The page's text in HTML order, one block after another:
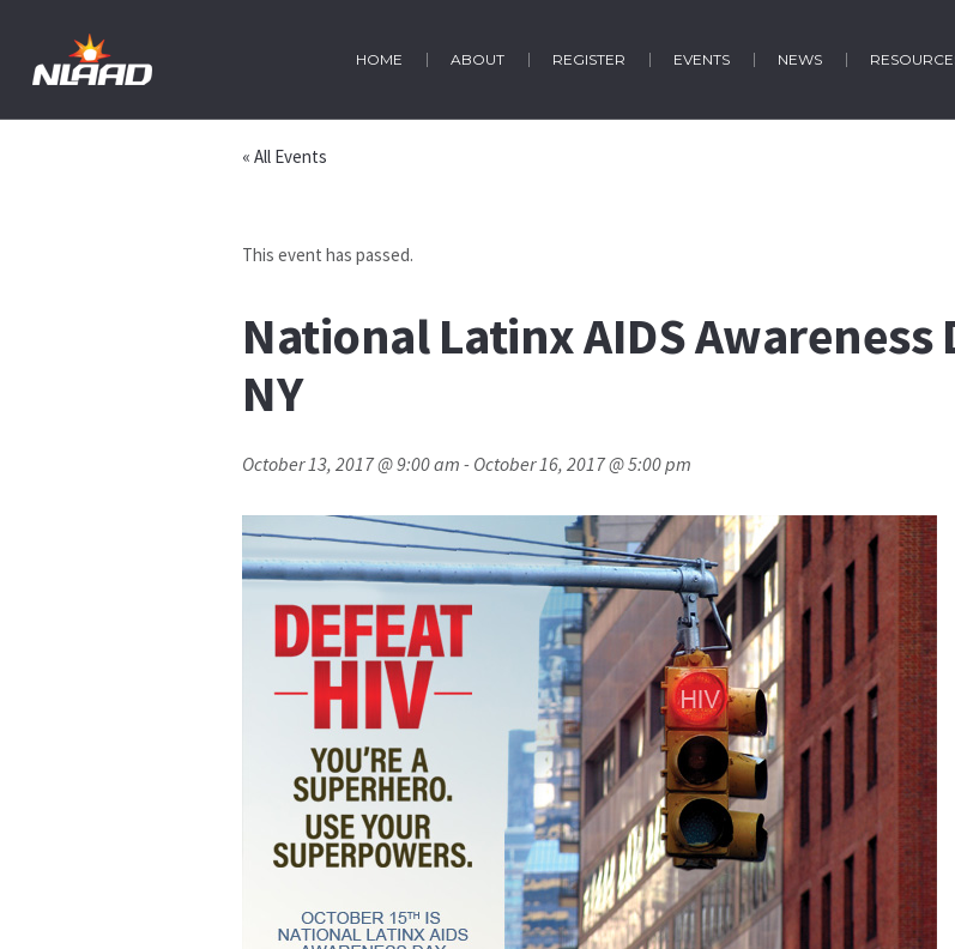
HOME ABOUT REGISTER EVENTS NEWS
« All Events
This event has passed.
National Latinx AIDS Awareness
NY
October 13, 2017 @ 9:00 am - October 16, 2017 @ 5:00 pm